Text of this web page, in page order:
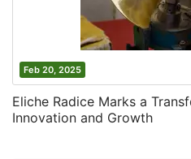
Feb 20, 2025
Eliche Radice Marks a
Innovation and Growth